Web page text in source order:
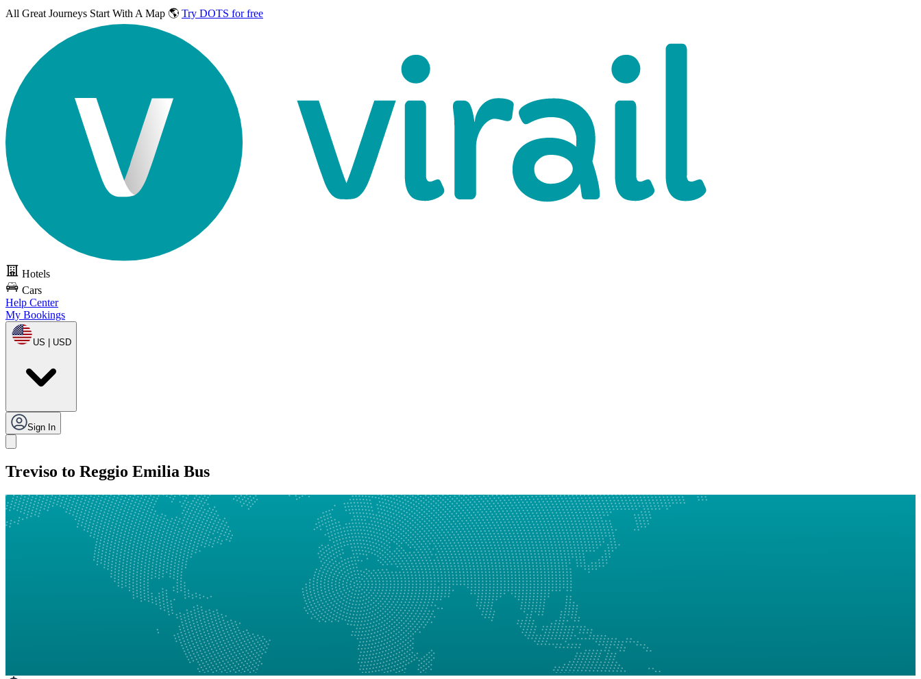
All Great Journeys Start With A Map 🌎 Try DOTS for free
Hotels
Cars
Help Center
My Bookings
US | USD
Sign In
Treviso to Reggio Emilia Bus